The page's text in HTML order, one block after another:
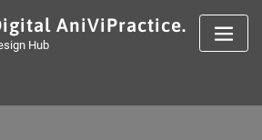
AniViPractice.
Hub